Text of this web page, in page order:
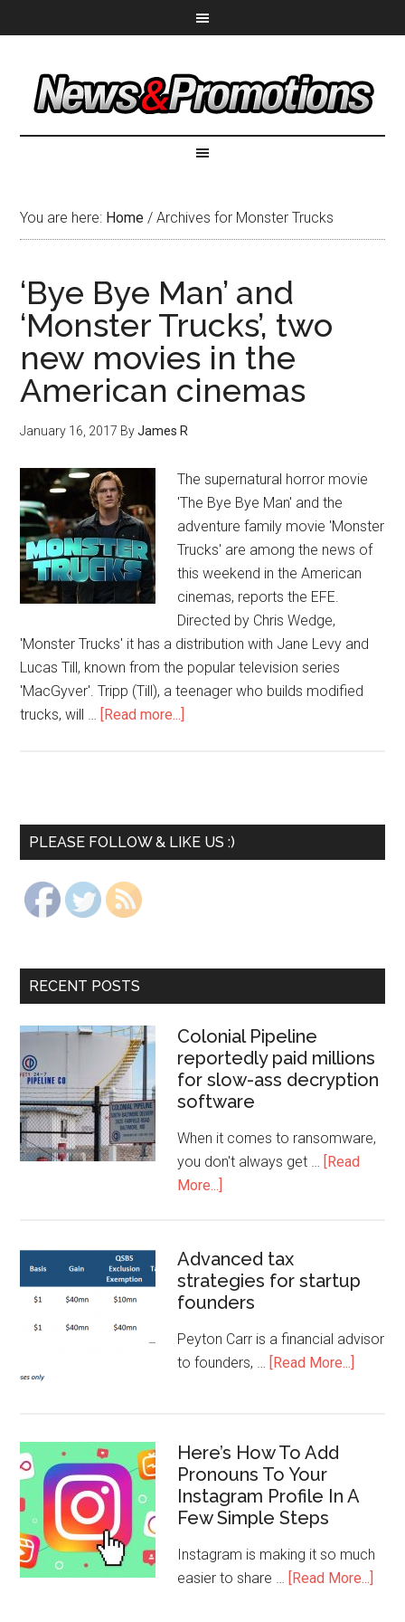
You are here: Home / Archives for Monster Trucks
‘Bye Bye Man’ and
‘Monster Trucks’, two
new movies in the
American cinemas
January 16, 2017 ByJames R
The supernatural horror movie
'The Bye Bye Man' and the
adventure family movie 'Monster
Trucks' are among the news of
this weekend in the American
cinemas, reports the EFE.
Directed by Chris Wedge,
'Monster Trucks' it has a distribution with Jane Levy and
Lucas Till, known from the popular television series
'MacGyver'. Tripp (Till), a teenager who builds modified
trucks, will … [Read more...]
PLEASE FOLLOW & LIKE US :)
RECENT POSTS
Colonial Pipeline
reportedly paid millions
for slow-ass decryption
software
When it comes to ransomware,
you don't always get … [Read
More...]
Advanced tax
strategies for startup
founders
Peyton Carr is a financial advisor
to founders, … [Read More...]
Here’s How To Add
Pronouns To Your
Instagram Profile In A
Few Simple Steps
Instagram is making it so much
easier to share … [Read More...]